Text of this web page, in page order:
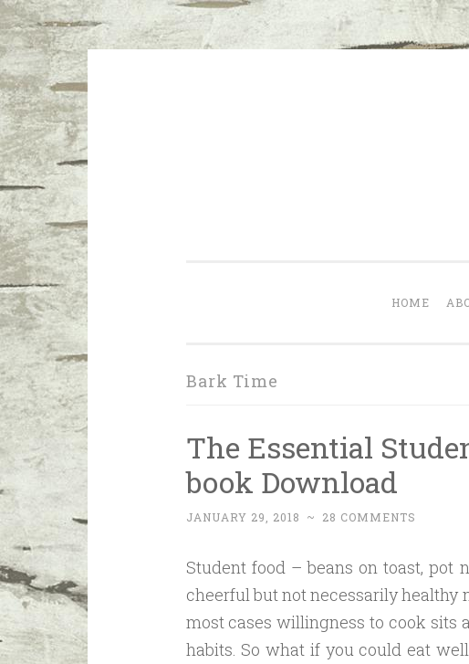
HOME
Bark Time
The Essential
book Download
JANUARY 29, 2018 ~ 28 COMMENTS
Student food – beans on toast, pot
cheerful but not necessarily healthy
most cases willingness to cook sits
habits. So what if you could eat